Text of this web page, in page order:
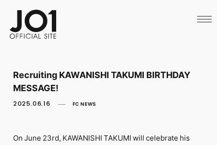
SCHEDULE
ARCHIVES
CALL
LAPONE STORE
Recruiting KAWANISHI TAKUMI BIRTHDAY
MESSAGE!
2025.06.16 FC NEWS
On June 23rd, KAWANISHI TAKUMI will celebrate his